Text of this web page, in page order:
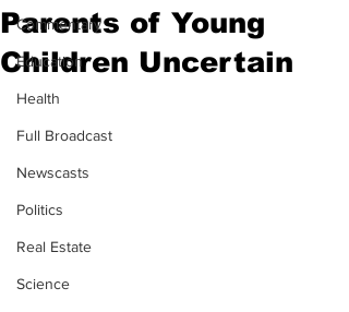
Commentary
Education
Health
Full Broadcast
Newscasts
Politics
Real Estate
Science
Parents of Young
Children Uncertain